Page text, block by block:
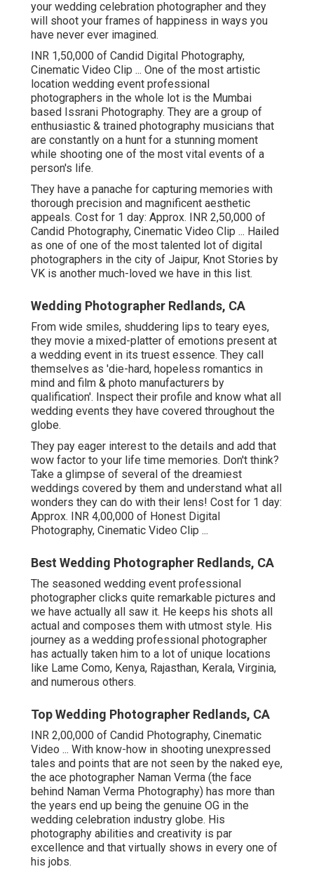
your wedding celebration photographer and they
will shoot your frames of happiness in ways you
have never ever imagined.
INR 1,50,000 of Candid Digital Photography,
Cinematic Video Clip ... One of the most artistic
location wedding event professional
photographers in the whole lot is the Mumbai
based Issrani Photography. They are a group of
enthusiastic & trained photography musicians that
are constantly on a hunt for a stunning moment
while shooting one of the most vital events of a
person's life.
They have a panache for capturing memories with
thorough precision and magnificent aesthetic
appeals. Cost for 1 day: Approx. INR 2,50,000 of
Candid Photography, Cinematic Video Clip ... Hailed
as one of one of the most talented lot of digital
photographers in the city of Jaipur, Knot Stories by
VK is another much-loved we have in this list.
Wedding Photographer Redlands, CA
From wide smiles, shuddering lips to teary eyes,
they movie a mixed-platter of emotions present at
a wedding event in its truest essence. They call
themselves as 'die-hard, hopeless romantics in
mind and film & photo manufacturers by
qualification'. Inspect their profile and know what all
wedding events they have covered throughout the
globe.
They pay eager interest to the details and add that
wow factor to your life time memories. Don't think?
Take a glimpse of several of the dreamiest
weddings covered by them and understand what all
wonders they can do with their lens! Cost for 1 day:
Approx. INR 4,00,000 of Honest Digital
Photography, Cinematic Video Clip ...
Best Wedding Photographer Redlands, CA
The seasoned wedding event professional
photographer clicks quite remarkable pictures and
we have actually all saw it. He keeps his shots all
actual and composes them with utmost style. His
journey as a wedding professional photographer
has actually taken him to a lot of unique locations
like Lame Como, Kenya, Rajasthan, Kerala, Virginia,
and numerous others.
Top Wedding Photographer Redlands, CA
INR 2,00,000 of Candid Photography, Cinematic
Video ... With know-how in shooting unexpressed
tales and points that are not seen by the naked eye,
the ace photographer Naman Verma (the face
behind Naman Verma Photography) has more than
the years end up being the genuine OG in the
wedding celebration industry globe. His
photography abilities and creativity is par
excellence and that virtually shows in every one of
his jobs.